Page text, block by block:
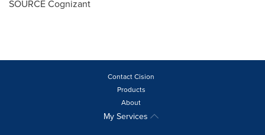
SOURCE Cognizant
Contact Cision
Products
About
My Services